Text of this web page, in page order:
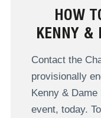
HOW
KENNY &
Contact the
provisionally
Kenny &
event, today.